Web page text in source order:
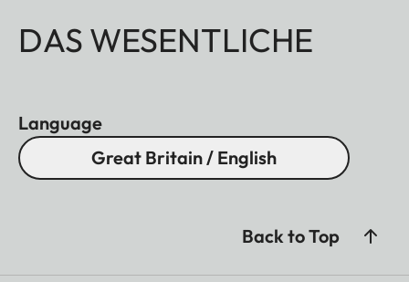
DAS WESENTLICHE
Language
Great Britain / English
Back to Top